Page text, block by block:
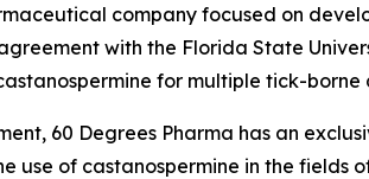
company focused on
with the Florida State
for multiple tick-borne
60 Degrees Pharma has an
use of castanospermine in the fields